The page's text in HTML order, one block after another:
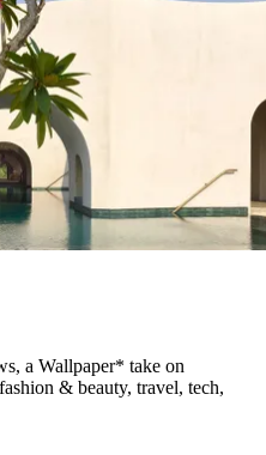
a Wallpaper* take on
& beauty, travel, tech,